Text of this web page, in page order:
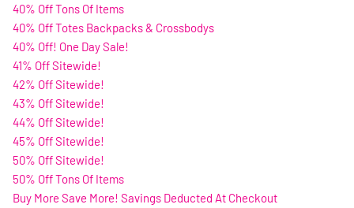
40% Off Tons Of Items
40% Off Totes Backpacks & Crossbodys
40% Off! One Day Sale!
41% Off Sitewide!
42% Off Sitewide!
43% Off Sitewide!
44% Off Sitewide!
45% Off Sitewide!
50% Off Sitewide!
50% Off Tons Of Items
Buy More Save More! Savings Deducted At Checkout